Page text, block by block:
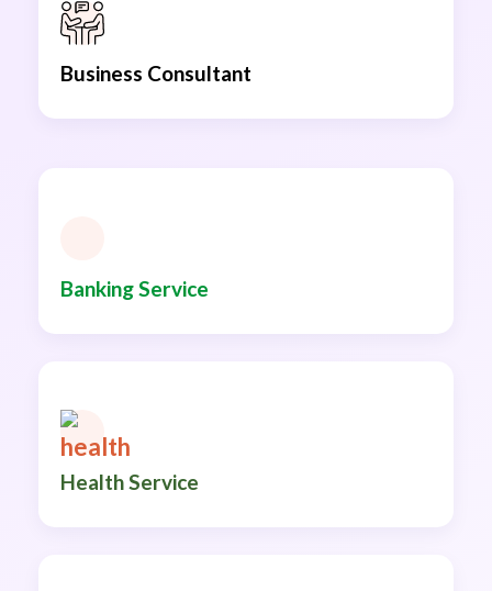
Business Consultant
Banking Service
Health Service